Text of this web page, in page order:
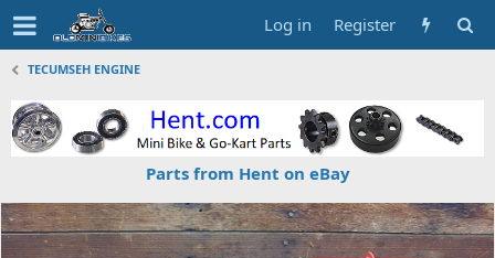
Log in Register
TECUMSEH ENGINE
Parts from Hent on eBay